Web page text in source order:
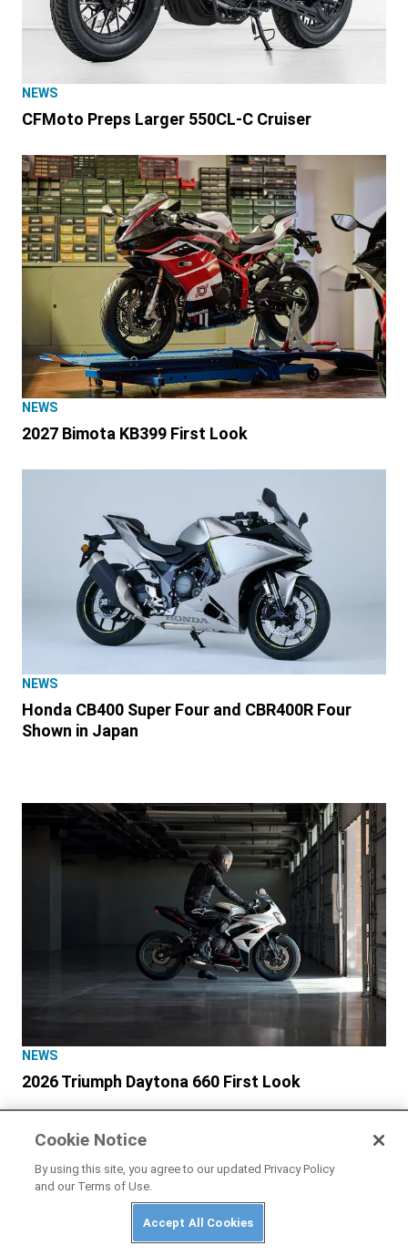
NEWS
CFMoto Preps Larger 550CL-C Cruiser
NEWS
2027 Bimota KB399 First Look
NEWS
Honda CB400 Super Four and CBR400R Four
Shown in Japan
NEWS
2026 Triumph Daytona 660 First Look
Cookie Notice
By using this site, you agree to our updated Privacy Policy
and our Terms of Use.
Accept All Cookies